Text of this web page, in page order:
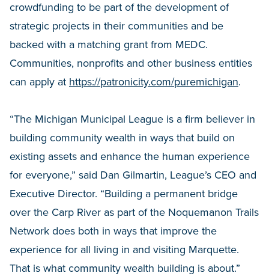
crowdfunding to be part of the development of
strategic projects in their communities and be
backed with a matching grant from MEDC.
Communities, nonprofits and other business entities
can apply at https://patronicity.com/puremichigan.
“The Michigan Municipal League is a firm believer in
building community wealth in ways that build on
existing assets and enhance the human experience
for everyone,” said Dan Gilmartin, League’s CEO and
Executive Director. “Building a permanent bridge
over the Carp River as part of the Noquemanon Trails
Network does both in ways that improve the
experience for all living in and visiting Marquette.
That is what community wealth building is about.”